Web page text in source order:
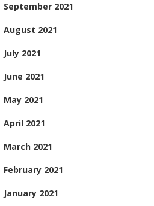
September 2021
August 2021
July 2021
June 2021
May 2021
April 2021
March 2021
February 2021
January 2021